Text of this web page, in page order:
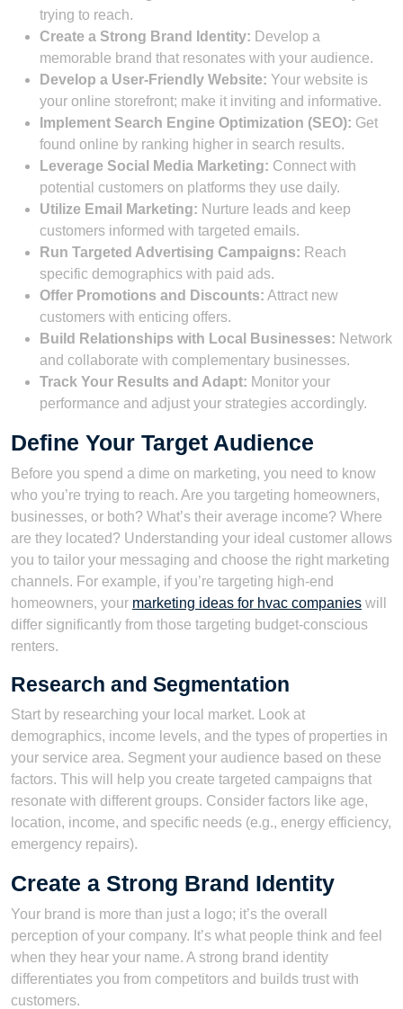
trying to reach.
Create a Strong Brand Identity: Develop a
memorable brand that resonates with your audience.
Develop a User-Friendly Website: Your website is
your online storefront; make it inviting and informative.
Implement Search Engine Optimization (SEO): Get
found online by ranking higher in search results.
Leverage Social Media Marketing: Connect with
potential customers on platforms they use daily.
Utilize Email Marketing: Nurture leads and keep
customers informed with targeted emails.
Run Targeted Advertising Campaigns: Reach
specific demographics with paid ads.
Offer Promotions and Discounts: Attract new
customers with enticing offers.
Build Relationships with Local Businesses: Network
and collaborate with complementary businesses.
Track Your Results and Adapt: Monitor your
performance and adjust your strategies accordingly.
Define Your Target Audience
Before you spend a dime on marketing, you need to know
who you’re trying to reach. Are you targeting homeowners,
businesses, or both? What’s their average income? Where
are they located? Understanding your ideal customer allows
you to tailor your messaging and choose the right marketing
channels. For example, if you’re targeting high-end
homeowners, your marketing ideas for hvac companies will
differ significantly from those targeting budget-conscious
renters.
Research and Segmentation
Start by researching your local market. Look at
demographics, income levels, and the types of properties in
your service area. Segment your audience based on these
factors. This will help you create targeted campaigns that
resonate with different groups. Consider factors like age,
location, income, and specific needs (e.g., energy efficiency,
emergency repairs).
Create a Strong Brand Identity
Your brand is more than just a logo; it’s the overall
perception of your company. It’s what people think and feel
when they hear your name. A strong brand identity
differentiates you from competitors and builds trust with
customers.